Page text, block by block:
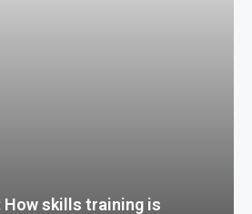
How skills training is